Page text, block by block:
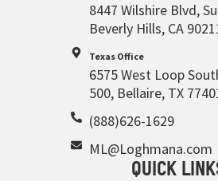
8447 Wilshire Blvd,
Beverly Hills, CA
Texas Office
6575 West Loop
500, Bellaire, TX
(888)626-1629
ML@Loghmana.com
QUICK